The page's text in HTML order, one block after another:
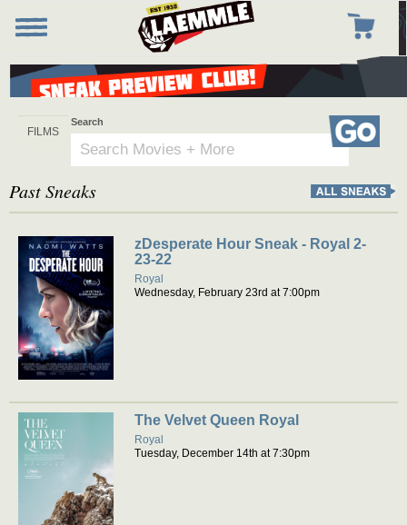
main
Toggle
navigation
Toggle
navigation
Search
Go
Past Sneaks
zDesperate Hour Sneak - Royal 2-
23-22
Royal
Wednesday, February 23rd at 7:00pm
The Velvet Queen Royal
Royal
Tuesday, December 14th at 7:30pm